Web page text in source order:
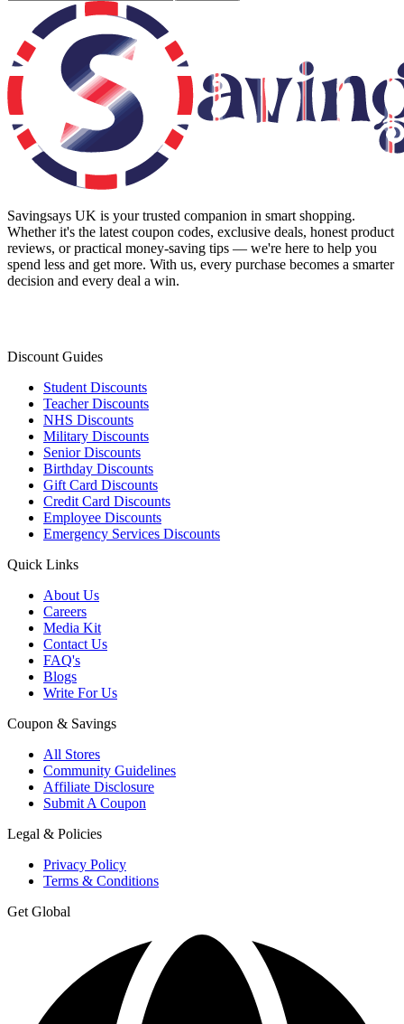
Savingsays UK is your trusted companion in smart shopping.
Whether it's the latest coupon codes, exclusive deals, honest product
reviews, or practical money-saving tips — we're here to help you
spend less and get more. With us, every purchase becomes a smarter
decision and every deal a win.
Discount Guides
Student Discounts
Teacher Discounts
NHS Discounts
Military Discounts
Senior Discounts
Birthday Discounts
Gift Card Discounts
Credit Card Discounts
Employee Discounts
Emergency Services Discounts
Quick Links
About Us
Careers
Media Kit
Contact Us
FAQ's
Blogs
Write For Us
Coupon & Savings
All Stores
Community Guidelines
Affiliate Disclosure
Submit A Coupon
Legal & Policies
Privacy Policy
Terms & Conditions
Get Global